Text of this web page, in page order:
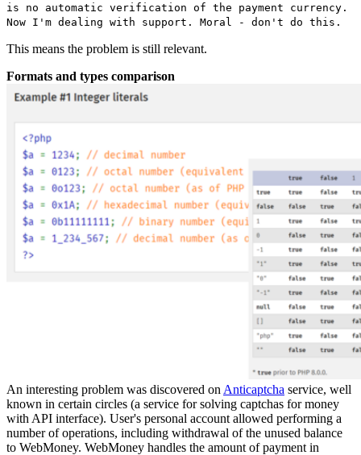
is no automatic verification of the payment currency.
Now I'm dealing with support. Moral - don't do this.
This means the problem is still relevant.
Formats and types comparison
An interesting problem was discovered on Anticaptcha service, well
known in certain circles (a service for solving captchas for money
with API interface). User's personal account allowed performing a
number of operations, including withdrawal of the unused balance
to WebMoney. WebMoney handles the amount of payment in